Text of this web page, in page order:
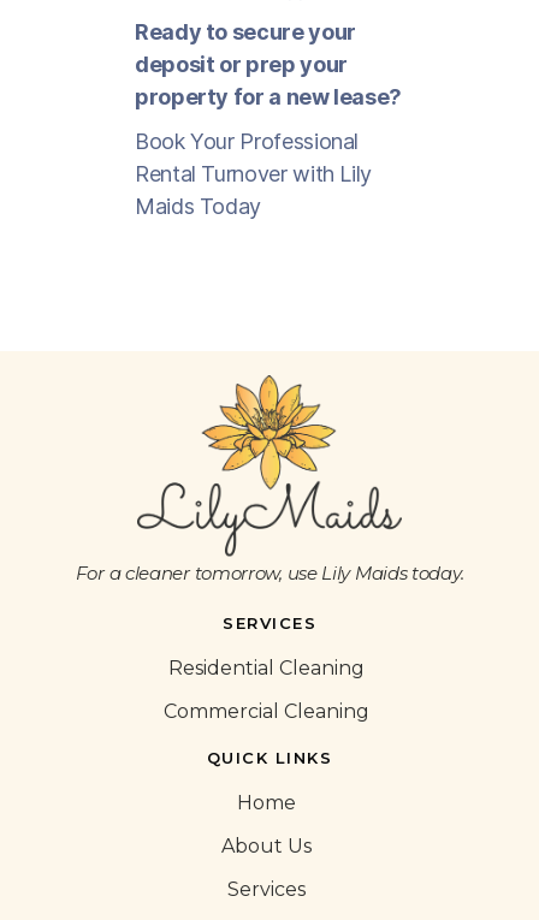
Ready to secure your
deposit or prep your
property for a new lease?
Book Your Professional
Rental Turnover with Lily
Maids Today
For a cleaner tomorrow, use Lily Maids today.
SERVICES
Residential Cleaning
Commercial Cleaning
QUICK LINKS
Home
About Us
Services